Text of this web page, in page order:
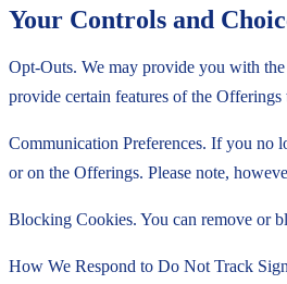
Your Controls and
Opt-Outs. We may provide you with
provide certain features of the Offerings
Communication Preferences. If you no
or on the Offerings. Please note,
Blocking Cookies. You can remove or
How We Respond to Do Not Track